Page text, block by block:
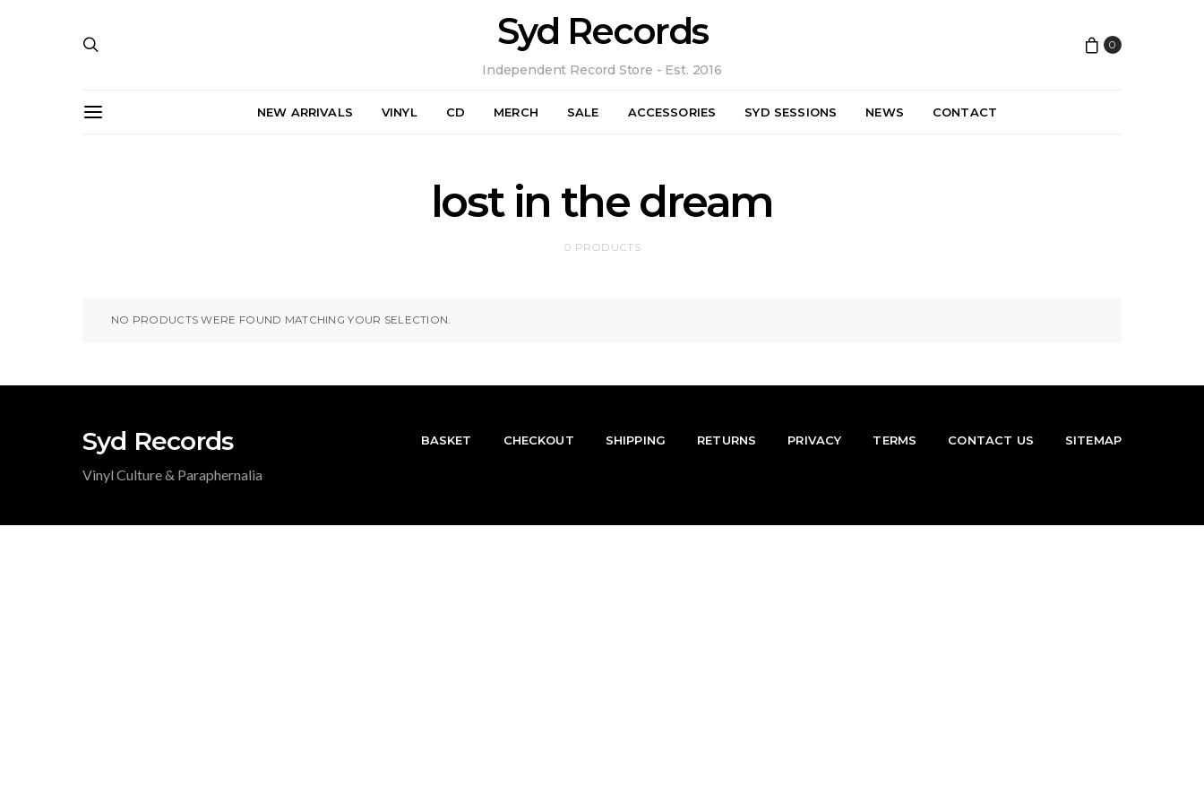
Syd Records
Independent Record Store - Est. 2016
0
NEW ARRIVALS VINYL CD MERCH SALE ACCESSORIES SYD SESSIONS NEWS CONTACT
lost in the dream
0 PRODUCTS
NO PRODUCTS WERE FOUND MATCHING YOUR SELECTION.
Syd Records BASKET CHECKOUT SHIPPING RETURNS PRIVACY TERMS CONTACT US SITEMAP
Vinyl Culture & Paraphernalia